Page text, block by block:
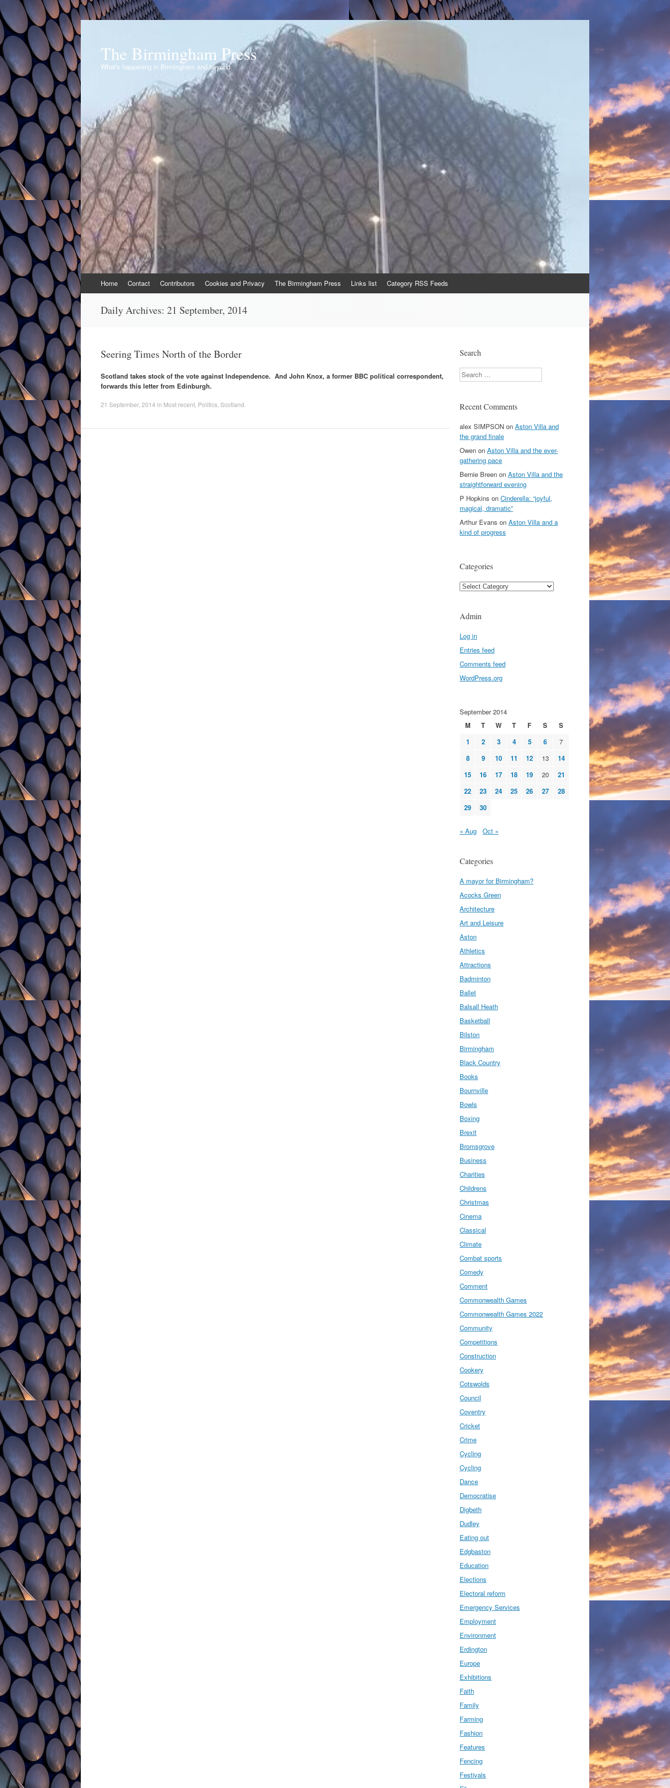
The Birmingham Press
What's happening in Birmingham and beyond
to
Home Contact Contributors Cookies and Privacy The Birmingham Press Links list Category RSS Feeds
Daily Archives: 21 September, 2014
Seering Times North of the Border
Scotland takes stock of the vote against Independence. And John Knox, a former BBC political correspondent,
forwards this letter from Edinburgh.
21 September, 2014 in Most recent Politics Scotland
Search
Search
Recent Comments
alex SIMPSON on Aston Villa and
the grand finale
Owen on Aston Villa and the ever-
gathering pace
Bernie Breen on Aston Villa and the
straightforward evening
P Hopkins on Cinderella: “joyful,
magical, dramatic”
Arthur Evans on Aston Villa and a
kind of progress
Categories
Categories
Admin
Log in
Entries feed
Comments feed
WordPress.org
September 2014
M
T W T F S
S
1
2 3 4 5 6
7
8
9 10 11 12 13
14
15
16 17 18 19 20
21
22
23 24 25 26 27
28
29
30
« Aug Oct »
Categories
A mayor for Birmingham?
Acocks Green
Architecture
Art and Leisure
Aston
Athletics
Attractions
Badminton
Ballet
Balsall Heath
Basketball
Bilston
Birmingham
Black Country
Books
Bournville
Bowls
Boxing
Brexit
Bromsgrove
Business
Charities
Childrens
Christmas
Cinema
Classical
Climate
Combat sports
Comedy
Comment
Commonwealth Games
Commonwealth Games 2022
Community
Competitions
Construction
Cookery
Cotswolds
Council
Coventry
Cricket
Crime
Cycling
Cycling
Dance
Democratise
Digbeth
Dudley
Eating out
Edgbaston
Education
Elections
Electoral reform
Emergency Services
Employment
Environment
Erdington
Europe
Exhibitions
Faith
Family
Farming
Fashion
Features
Fencing
Festivals